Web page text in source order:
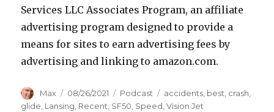
Services LLC Associates Program, an affiliate
advertising program designed to provide a
means for sites to earn advertising fees by
advertising and linking to amazon.com.
Author
Max
Posted
on
08/26/2021 Categories
Podcast Tags
accidents, best, crash,
glide, Lansing, Recent, SF50, Speed,Vision Jet